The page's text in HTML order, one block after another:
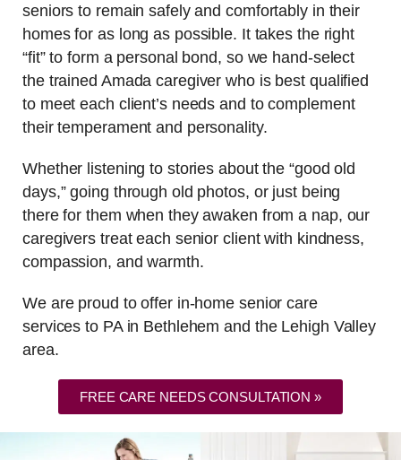
seniors to remain safely and comfortably in their
homes for as long as possible. It takes the right
“fit” to form a personal bond, so we hand-select
the trained Amada caregiver who is best qualified
to meet each client’s needs and to complement
their temperament and personality.
Whether listening to stories about the “good old
days,” going through old photos, or just being
there for them when they awaken from a nap, our
caregivers treat each senior client with kindness,
compassion, and warmth.
We are proud to offer in-home senior care
services to PA in Bethlehem and the Lehigh Valley
area.
FREE CARE NEEDS CONSULTATION »